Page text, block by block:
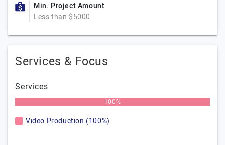
Min. Project Amount
Less than $5000
Services & Focus
Services
100%
Video Production (100%)